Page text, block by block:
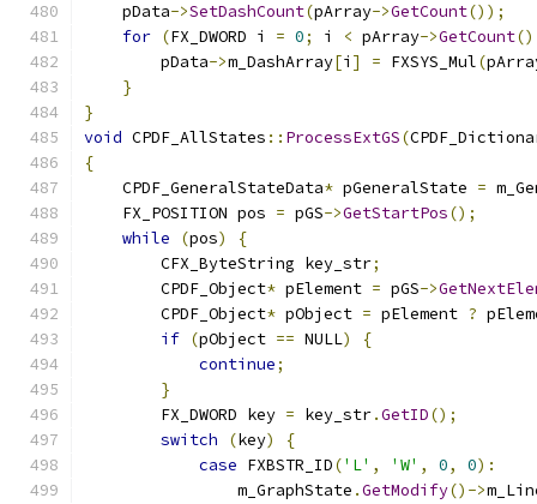
    pData
->SetDashCount(pArray->GetCount());
for (FX_DWORD i = 0; i < pArray->GetCount
        pData
->m_DashArray[i ] = FXSYS_Mul(
}
}
void CPDF_AllStates :: ProcessExtGS(
{
    CPDF_GeneralStateData
* pGeneralState =
    FX_POSITION pos
= pGS->GetStartPos();
while
(pos)
{
        CFX_ByteString key_str
;
        CPDF_Object
* pElement = pGS->
        CPDF_Object
* pObject = pElement ?
if (pObject == NULL)
{
continue;
}
        FX_DWORD key
= key_str.GetID();
switch
(key)
{
case FXBSTR_ID('L' , 'W' , 0, 0):
                m_GraphState
.GetModify()->